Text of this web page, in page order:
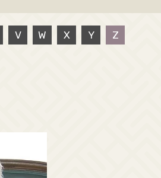
V W X Y Z